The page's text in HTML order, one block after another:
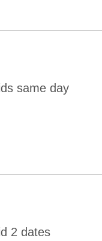
same day
2 dates